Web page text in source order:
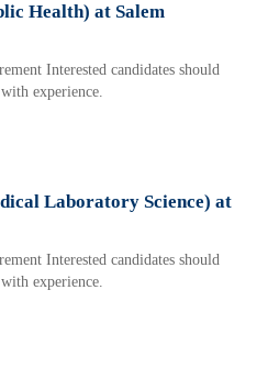
Health) at Salem
Interested candidates should
experience.
Laboratory Science) at
Interested candidates should
experience.